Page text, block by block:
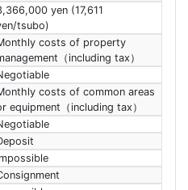
yen (17,611
tsubo)
costs of property
（including tax）
costs of common areas
equipment（including tax）